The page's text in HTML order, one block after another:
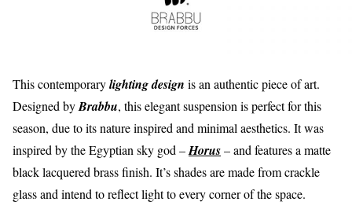
This contemporarylighting design is an authentic piece of art.
Designed byBrabbu, this elegant suspension is perfect for this
season, due to its nature inspired and minimal aesthetics. It was
inspired by the Egyptian sky god –Horus– and features a matte
black lacquered brass finish. It’s shades are made from crackle
glass and intend to reflect light to every corner of the space.